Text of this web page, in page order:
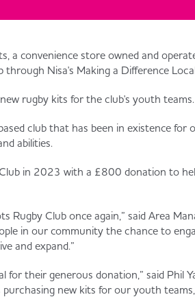
a convenience store owned and
Nisa's Making a Difference
rugby kits for the club's youth teams.
club that has been in existence for
abilities.
in 2023 with a £800 donation to
Rugby Club once again,” said Area
in our community the chance to
and expand.”
for their generous donation,” said Phil
purchasing new kits for our youth